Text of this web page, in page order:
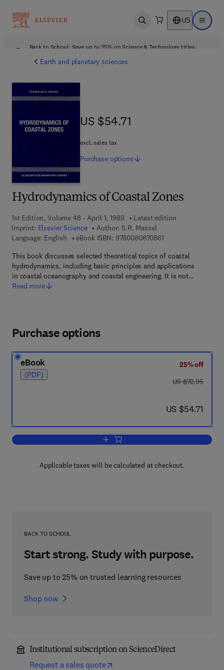
Open search US Open
Back to School: Save up to 25% on Science & Technology titles.
Earth and planetary sciences
Hydrodynamics of Coastal Zones
1st Edition, Volume 48 - April 1, 1989
Latest edition
Imprint: Elsevier Science Author: S.R. Massel
Language: English
eBook ISBN: 97800808708619 7 8 - 0 - 0 8 - 0 8
This book discusses selected theoretical topics of coastal
hydrodynamics, including basic principles and applications
in coastal oceanography and coastal engineering. It is not…
Read more
US $54.71
US $54.71
excl. sales tax
Purchase options
Purchase options
eBook
(PDF)
25% off
was US $72.95
US $72.95
now US $54.71
US $54.71
Add to cart, Hydrodynamics of Coastal
Applicable taxes will be calculated at checkout.
BACK TO SCHOOL
Start strong. Study with purpose.
Save up to 25% on trusted learning resources
Shop now
Institutional subscription on ScienceDirect
Request a sales quote